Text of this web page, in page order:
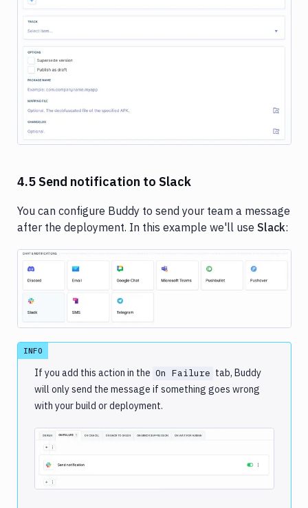
4.5 Send notification to Slack
You can configure Buddy to send your team a message
after the deployment. In this example we'll use Slack:
Image loading...
INFO
If you add this action in the On Failure tab, Buddy
will only send the message if something goes wrong
with your build or deployment.